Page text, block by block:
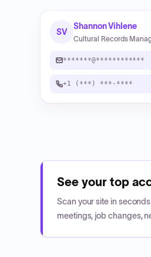
SV
Shannon Vihlene
Cultural Records
*******@************
+1 (***) ***-****
See your top
Scan your site in
meetings, job changes,